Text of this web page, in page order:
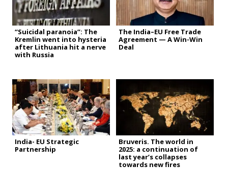
“Suicidal paranoia”: The
Kremlin went into hysteria
after Lithuania hit a nerve
with Russia
The India–EU Free Trade
Agreement — A Win-Win
Deal
India- EU Strategic
Partnership
Bruveris. The world in
2025: a continuation of
last year’s collapses
towards new fires